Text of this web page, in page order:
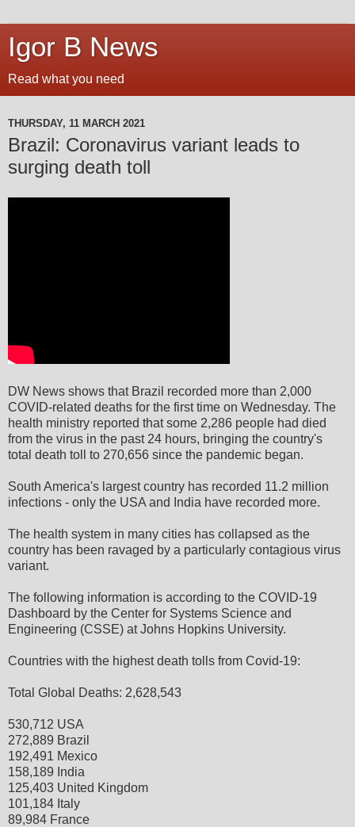
Igor B News
Read what you need
THURSDAY, 11 MARCH 2021
Brazil: Coronavirus variant leads to
surging death toll
DW News shows that Brazil recorded more than 2,000
COVID-related deaths for the first time on Wednesday. The
health ministry reported that some 2,286 people had died
from the virus in the past 24 hours, bringing the country's
total death toll to 270,656 since the pandemic began.
South America's largest country has recorded 11.2 million
infections - only the USA and India have recorded more.
The health system in many cities has collapsed as the
country has been ravaged by a particularly contagious virus
variant.
The following information is according to the COVID-19
Dashboard by the Center for Systems Science and
Engineering (CSSE) at Johns Hopkins University.
Countries with the highest death tolls from Covid-19:
Total Global Deaths: 2,628,543
530,712 USA
272,889 Brazil
192,491 Mexico
158,189 India
125,403 United Kingdom
101,184 Italy
89,984 France